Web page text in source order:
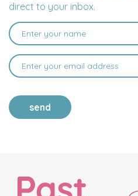
direct to your inbox.
send